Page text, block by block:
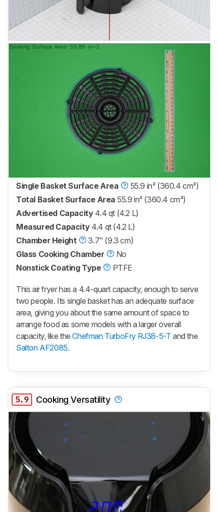
Single Basket Surface Area
55.9 in² (360.4 cm²)
Total Basket Surface Area 55.9 in² (360.4 cm²)
Advertised Capacity 4.4 qt (4.2 L)
Measured Capacity 4.4 qt (4.2 L)
Chamber Height
3.7" (9.3 cm)
Glass Cooking Chamber
No
Nonstick Coating Type
PTFE
This air fryer has a 4.4-quart capacity, enough to serve
two people. Its single basket has an adequate surface
area, giving you about the same amount of space to
arrange food as some models with a larger overall
capacity, like theChefman TurboFry RJ38-5-T and the
Salton AF2085.
5.9 Cooking Versatility